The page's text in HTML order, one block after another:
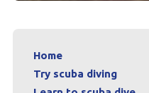
Home
Try scuba diving